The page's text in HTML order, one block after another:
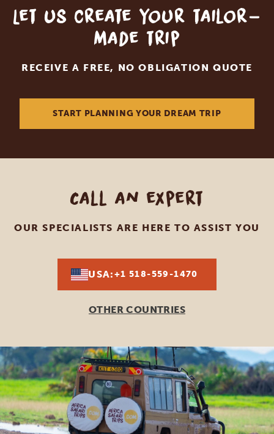
Let us create your tailor-
made trip
RECEIVE A FREE, NO OBLIGATION QUOTE
START PLANNING YOUR DREAM TRIP
Call an expert
OUR SPECIALISTS ARE HERE TO ASSIST YOU
USA:+1 518-559-1470
OTHER COUNTRIES